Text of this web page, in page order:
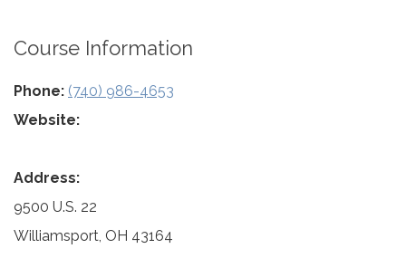
Course Information
Phone: (740) 986-4653
Website:
Address:
9500 U.S. 22
Williamsport, OH 43164